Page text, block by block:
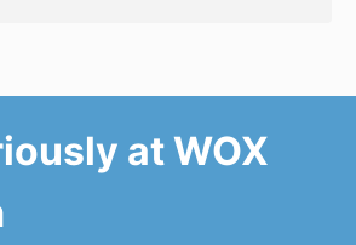
at WOX